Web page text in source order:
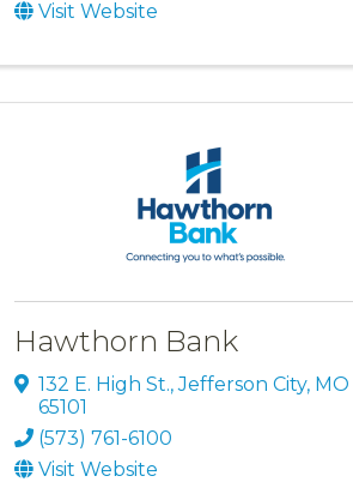
Visit Website
Hawthorn Bank
132 E. High St.,Jefferson City, MO
65101
(573) 761-6100
Visit Website